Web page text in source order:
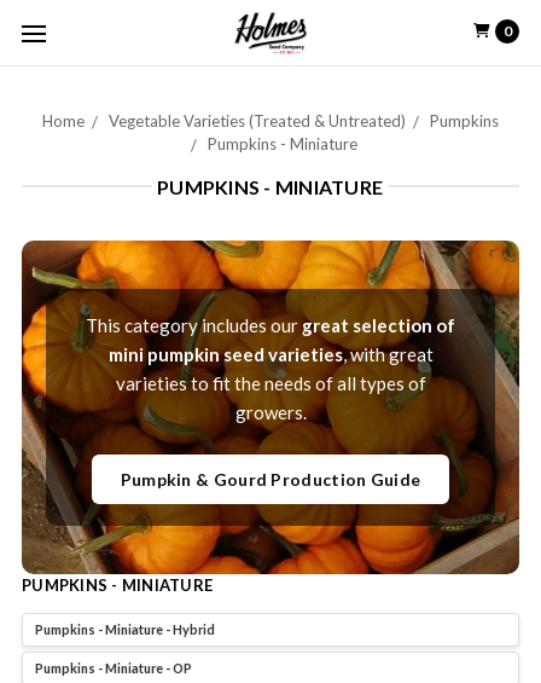
0
Home Vegetable Varieties (Treated & Untreated)
Pumpkins
Pumpkins - Miniature
PUMPKINS - MINIATURE
This category includes our great selection of
mini pumpkin seed varieties, with great
varieties to fit the needs of all types of
growers.
Pumpkin & Gourd Production Guide
PUMPKINS - MINIATURE
Pumpkins - Miniature - Hybrid
Pumpkins - Miniature - OP